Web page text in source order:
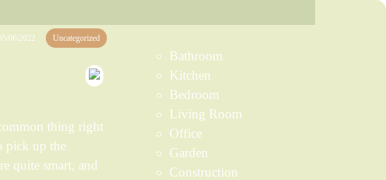
06/2022 Uncategorized
thing right
pick up the
quite smart, and
Bathroom
Kitchen
Bedroom
Living Room
Office
Garden
Construction